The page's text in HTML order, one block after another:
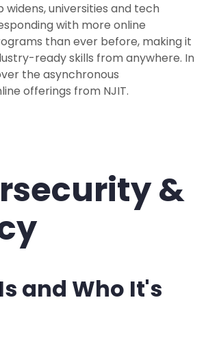
universities and tech
with more online
than ever before, making it
ready skills from anywhere. In
the asynchronous
offerings from NJIT.
&
and Who It's